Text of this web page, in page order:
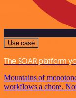
Use case
The SOAR platform
Mountains of
workflows a chore.